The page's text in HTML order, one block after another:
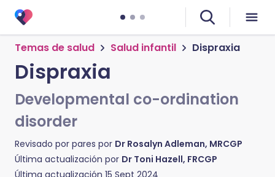
Temas de salud Salud infantil Dispraxia
Dispraxia
Developmental co-ordination
disorder
Revisado por pares por Dr Rosalyn Adleman, MRCGP
Última actualización por Dr Toni Hazell, FRCGP
Última actualización 15 Sept 2024